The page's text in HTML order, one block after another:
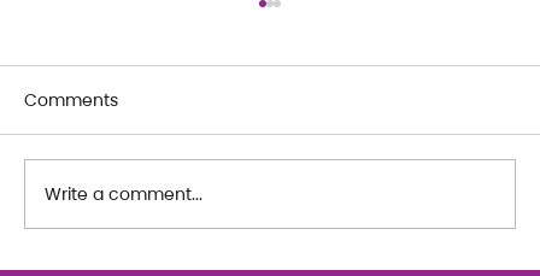
Comments
Write a comment...